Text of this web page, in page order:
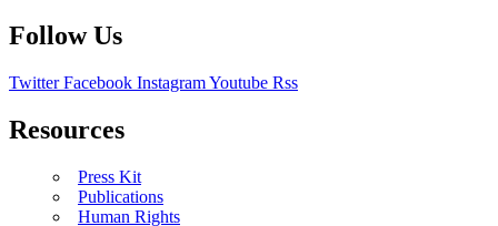
Follow Us
Twitter Facebook InstagramYoutube Rss
Resources
Press Kit
Publications
Human Rights